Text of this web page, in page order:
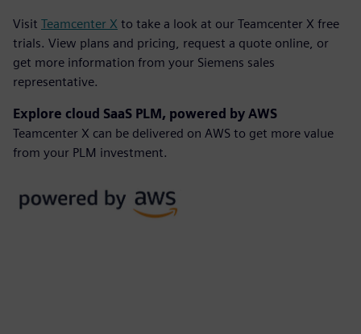
Visit Teamcenter X to take a look at our Teamcenter X free
trials. View plans and pricing, request a quote online, or
get more information from your Siemens sales
representative.
Explore cloud SaaS PLM, powered by AWS
Teamcenter X can be delivered on AWS to get more value
from your PLM investment.